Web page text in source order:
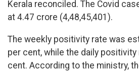
Kerala reconciled. The Covid
at 4.47 crore (4,48,45,401).
The weekly positivity rate was
per cent, while the daily
cent. According to the ministry,